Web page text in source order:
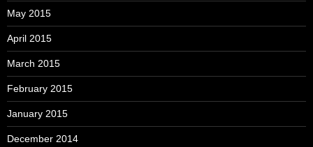
May 2015
April 2015
March 2015
February 2015
January 2015
December 2014